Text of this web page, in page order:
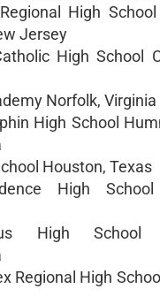
High
Jersey
High School
Norfolk, Virginia
High School
Houston, Texas
High School
High School
Regional High